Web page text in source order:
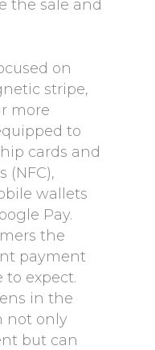
the sale and
on
stripe,
more
to
cards and
(NFC),
wallets
Pay.
the
payment
to expect.
in the
not only
but can